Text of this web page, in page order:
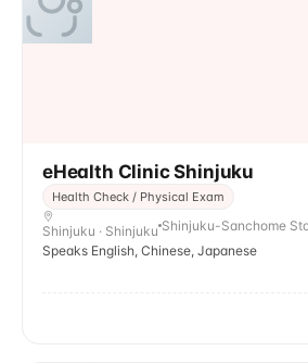
eHealth Clinic Shinjuku
Health Check / Physical Exam
Shinjuku · Shinjuku Shinjuku-Sanchome
Speaks English, Chinese, Japanese